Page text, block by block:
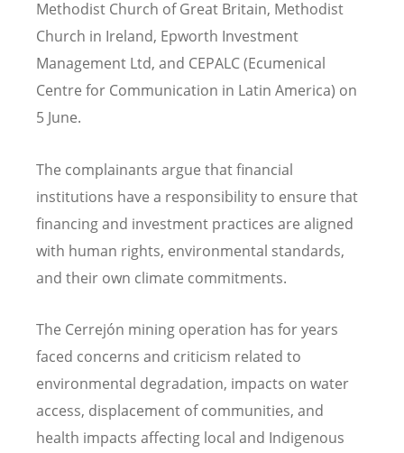
Methodist Church of Great Britain, Methodist
Church in Ireland, Epworth Investment
Management Ltd, and CEPALC (Ecumenical
Centre for Communication in Latin America) on
5 June.
The complainants argue that financial
institutions have a responsibility to ensure that
financing and investment practices are aligned
with human rights, environmental standards,
and their own climate commitments.
The Cerrejón mining operation has for years
faced concerns and criticism related to
environmental degradation, impacts on water
access, displacement of communities, and
health impacts affecting local and Indigenous